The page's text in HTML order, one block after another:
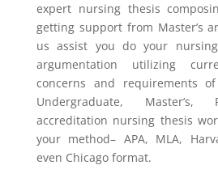
expert nursing thesis
getting support from Master’s
us assist you do your
argumentation utilizing
concerns and requirements
Undergraduate,
accreditation nursing thesis
your method– APA, MLA,
even Chicago format.